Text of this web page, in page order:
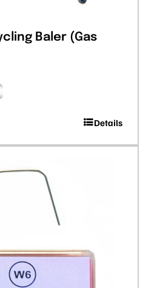
Baler (Gas
Details